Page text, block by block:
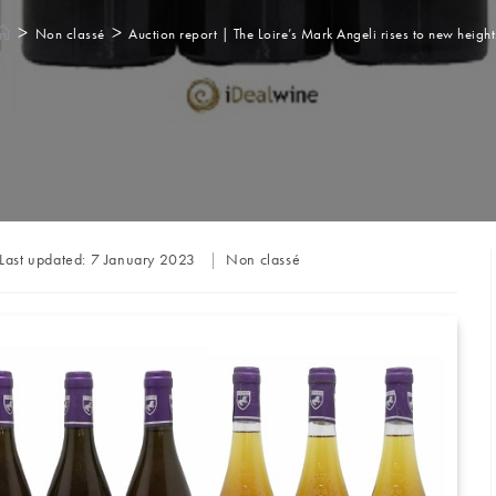
> Non classé > Auction report | The Loire’s Mark Angeli rises to new
Last updated: 7 January 2023
Post
Non classé